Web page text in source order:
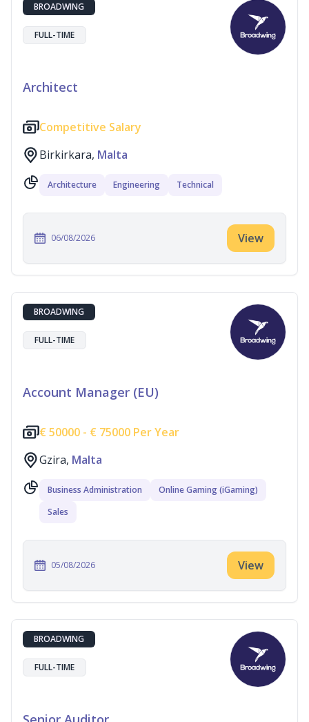
BROADWING
FULL-TIME
Architect
Competitive Salary
Birkirkara, Malta
Architecture Engineering Technical
06/08/2026 View
BROADWING
FULL-TIME
Account Manager (EU)
€ 50000 - € 75000 Per Year
Gzira, Malta
Business Administration
Online Gaming (iGaming)
Sales
05/08/2026 View
BROADWING
FULL-TIME